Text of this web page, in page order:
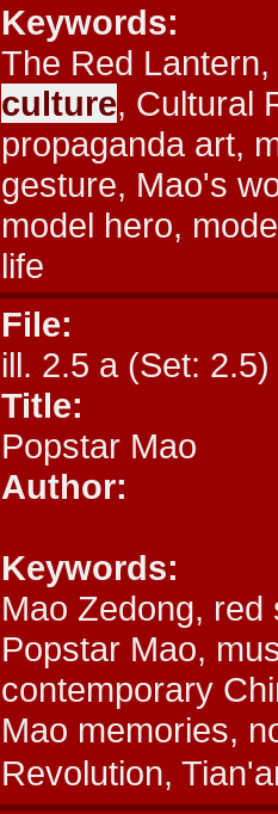
Keywords:
The Red
culture, Cultural
propaganda art,
gesture, Mao's
model hero,
life
File:
ill. 2.5 a (Set: 2.5)
Title:
Popstar Mao
Author:
Keywords:
Mao Zedong,
Popstar Mao,
contemporary
Mao memories,
Revolution,